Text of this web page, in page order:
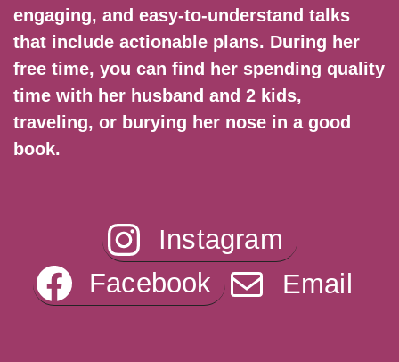
engaging, and easy-to-understand talks
that include actionable plans. During her
free time, you can find her spending quality
time with her husband and 2 kids,
traveling, or burying her nose in a good
book.
Instagram
Facebook
Email